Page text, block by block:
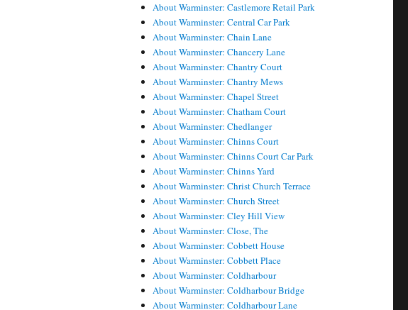
About Warminster: Castlemore Retail Park
About Warminster: Central Car Park
About Warminster: Chain Lane
About Warminster: Chancery Lane
About Warminster: Chantry Court
About Warminster: Chantry Mews
About Warminster: Chapel Street
About Warminster: Chatham Court
About Warminster: Chedlanger
About Warminster: Chinns Court
About Warminster: Chinns Court Car Park
About Warminster: Chinns Yard
About Warminster: Christ Church Terrace
About Warminster: Church Street
About Warminster: Cley Hill View
About Warminster: Close, The
About Warminster: Cobbett House
About Warminster: Cobbett Place
About Warminster: Coldharbour
About Warminster: Coldharbour Bridge
About Warminster: Coldharbour Lane